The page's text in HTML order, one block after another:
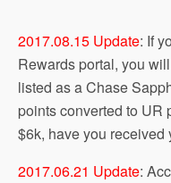
2017.08.15 Update: If
Rewards portal, you
listed as a Chase
points converted to UR
$6k, have you received
2017.06.21 Update: